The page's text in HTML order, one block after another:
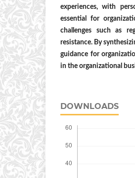
experiences, with
essential for
challenges such as
resistance. By
guidance for
in the organizational
DOWNLOADS